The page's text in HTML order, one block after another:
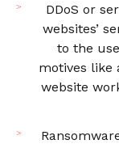
DDoS or
websites’
to the
motives like
website